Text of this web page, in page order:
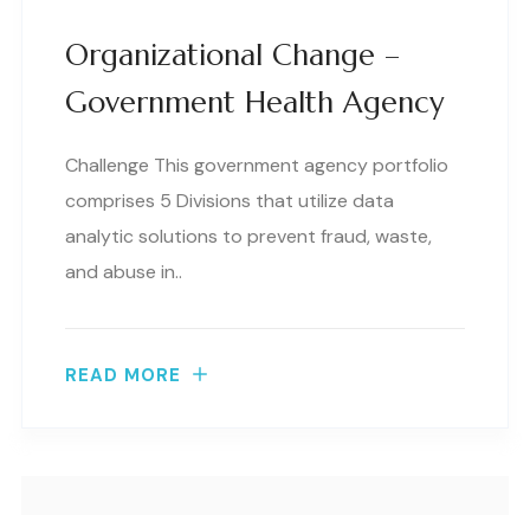
Organizational Change –
Government Health Agency
Challenge This government agency portfolio
comprises 5 Divisions that utilize data
analytic solutions to prevent fraud, waste,
and abuse in..
READ MORE